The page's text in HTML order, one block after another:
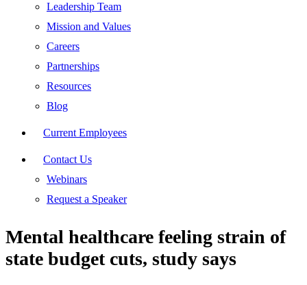
Leadership Team
Mission and Values
Careers
Partnerships
Resources
Blog
Current Employees
Contact Us
Webinars
Request a Speaker
Mental healthcare feeling strain of
state budget cuts, study says